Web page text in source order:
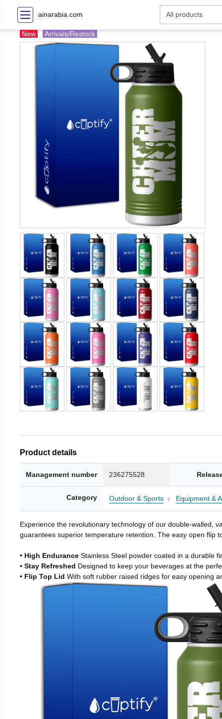
ainarabia.com
New Arrivals/Restock
Product details
Management number 236275528
Category Outdoor & Sports Equipment &
Experience the revolutionary technology of our double-walled,
guarantees superior temperature retention. The easy open flip
• High Endurance Stainless Steel powder coated in a durable
• Stay Refreshed Designed to keep your beverages at the
• Flip Top Lid With soft rubber raised ridges for easy opening